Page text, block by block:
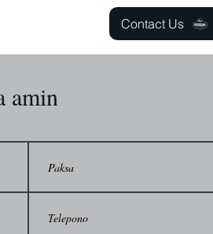
Contact Us
amin